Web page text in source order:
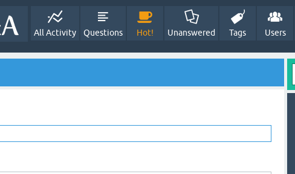
All Activity Questions Hot! Unanswered Tags Users